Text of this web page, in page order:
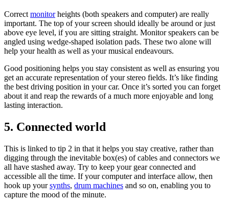
Correct monitorheights (both speakers and computer) are really
important. The top of your screen should ideally be around or just
above eye level, if you are sitting straight. Monitor speakers can be
angled using wedge-shaped isolation pads. These two alone will
help your health as well as your musical endeavours.
Good positioning helps you stay consistent as well as ensuring you
get an accurate representation of your stereo fields. It’s like finding
the best driving position in your car. Once it’s sorted you can forget
about it and reap the rewards of a much more enjoyable and long
lasting interaction.
5. Connected world
This is linked to tip 2 in that it helps you stay creative, rather than
digging through the inevitable box(es) of cables and connectors we
all have stashed away. Try to keep your gear connected and
accessible all the time. If your computer and interface allow, then
hook up yoursynths, drum machines and so on, enabling you to
capture the mood of the minute.